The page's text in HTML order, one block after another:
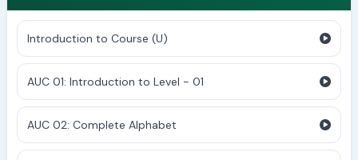
Introduction to Course (U)
AUC 01: Introduction to Level - 01
AUC 02: Complete Alphabet